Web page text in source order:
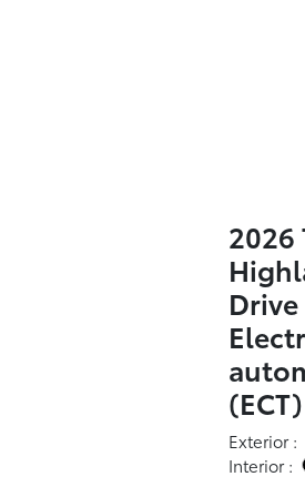
2026
Exterior :
Interior :